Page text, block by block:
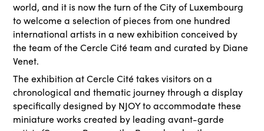
world, and it is now the turn of the City of Luxembourg
to welcome a selection of pieces from one hundred
international artists in a new exhibition conceived by
the team of the Cercle Cité team and curated by Diane
Venet.
The exhibition at Cercle Cité takes visitors on a
chronological and thematic journey through a display
specifically designed by NJOY to accommodate these
miniature works created by leading avant-garde